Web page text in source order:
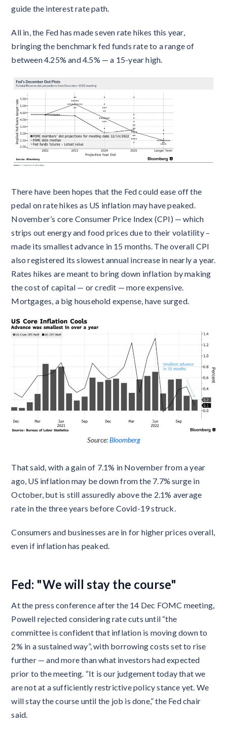
guide the interest rate path.
All in, the Fed has made seven rate hikes this year,
bringing the benchmark fed funds rate to a range of
between 4.25% and 4.5% — a 15-year high.
There have been hopes that the Fed could ease off the
pedal on rate hikes as US inflation may have peaked.
November’s core Consumer Price Index (CPI) — which
strips out energy and food prices due to their volatility –
made its smallest advance in 15 months. The overall CPI
also registered its slowest annual increase in nearly a year.
Rates hikes are meant to bring down inflation by making
the cost of capital — or credit — more expensive.
Mortgages, a big household expense, have surged.
Source:Bloomberg
That said, with a gain of 7.1% in November from a year
ago, US inflation may be down from the 7.7% surge in
October, but is still assuredly above the 2.1% average
rate in the three years before Covid-19 struck.
Consumers and businesses are in for higher prices overall,
even if inflation has peaked.
Fed: "We will stay the course"
At the press conference after the 14 Dec FOMC meeting,
Powell rejected considering rate cuts until “the
committee is confident that inflation is moving down to
2% in a sustained way”, with borrowing costs set to rise
further — and more than what investors had expected
prior to the meeting. “It is our judgement today that we
are not at a sufficiently restrictive policy stance yet. We
will stay the course until the job is done,” the Fed chair
said.